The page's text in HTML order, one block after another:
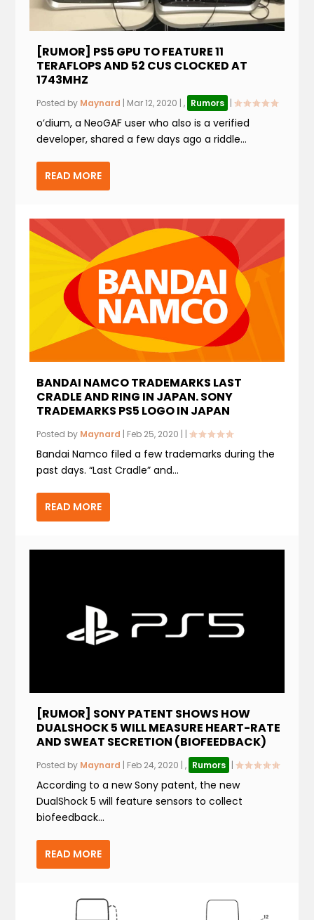
[RUMOR] PS5 GPU TO FEATURE 11
TERAFLOPS AND 52 CUS CLOCKED AT
1743MHZ
Posted by Maynard | Mar 12, 2020 |, Rumors |
o’dium, a NeoGAF user who also is a verified
developer, shared a few days ago a riddle...
READ MORE
BANDAI NAMCO TRADEMARKS LAST
CRADLE AND RING IN JAPAN. SONY
TRADEMARKS PS5 LOGO IN JAPAN
Posted by Maynard | Feb 25, 2020 | |
Bandai Namco filed a few trademarks during the
past days. “Last Cradle” and...
READ MORE
[RUMOR] SONY PATENT SHOWS HOW
DUALSHOCK 5 WILL MEASURE HEART-RATE
AND SWEAT SECRETION (BIOFEEDBACK)
Posted by Maynard Feb 24, 2020 |, Rumors |
According to a new Sony patent, the new
DualShock 5 will feature sensors to collect
biofeedback...
READ MORE